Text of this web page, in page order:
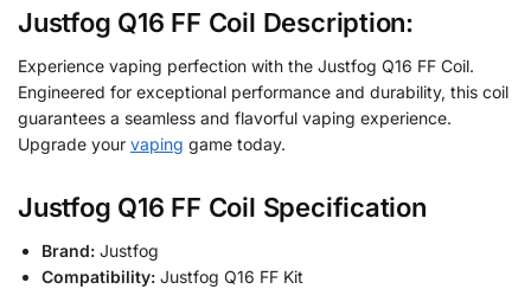
Justfog Q16 FF Coil Description:
Experience vaping perfection with the Justfog Q16 FF Coil.
Engineered for exceptional performance and durability, this coil
guarantees a seamless and flavorful vaping experience.
Upgrade your vaping game today.
Justfog Q16 FF Coil Specification
Brand: Justfog
Compatibility: Justfog Q16 FF Kit